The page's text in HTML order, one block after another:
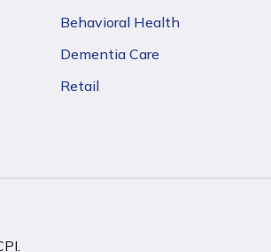
Behavioral Health
Dementia Care
Retail